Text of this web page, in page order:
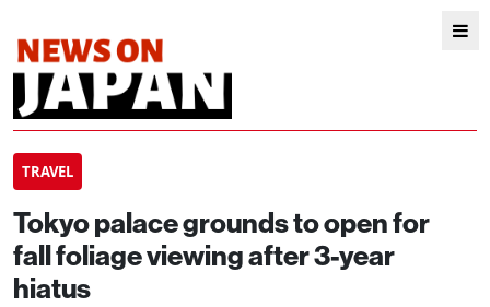
TRAVEL
Tokyo palace grounds to open for
fall foliage viewing after 3-year
hiatus